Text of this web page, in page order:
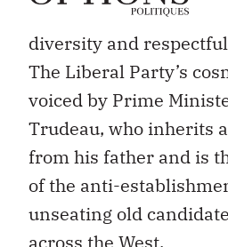
electorate with talk of
diversity and
The Liberal Party’s
voiced by Prime
Trudeau, who inherits
from his father and is
of the anti-
unseating old